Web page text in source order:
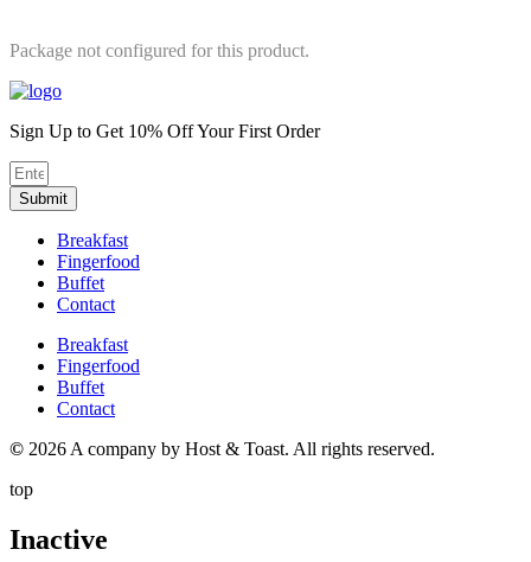
Package not configured for this product.
Sign Up to Get 10% Off Your First Order
Submit
Breakfast
Fingerfood
Buffet
Contact
Breakfast
Fingerfood
Buffet
Contact
© 2026 A company by Host & Toast. All rights reserved.
top
Inactive